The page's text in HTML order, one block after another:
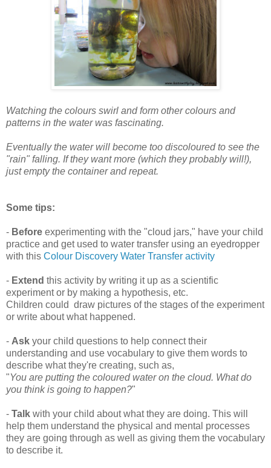
Watching the colours swirl and form other colours and
patterns in the water was fascinating.
Eventually the water will become too discoloured to see the
"rain" falling. If they want more (which they probably will!),
just empty the container and repeat.
Some tips:
- Before experimenting with the "cloud jars," have your child
practice and get used to water transfer using an eyedropper
with this Colour Discovery Water Transfer activity
- Extend this activity by writing it up as a scientific
experiment or by making a hypothesis, etc.
Children could draw pictures of the stages of the experiment
or write about what happened.
- Ask your child questions to help connect their
understanding and use vocabulary to give them words to
describe what they're creating, such as,
"You are putting the coloured water on the cloud. What do
you think is going to happen?"
- Talk with your child about what they are doing. This will
help them understand the physical and mental processes
they are going through as well as giving them the vocabulary
to describe it.